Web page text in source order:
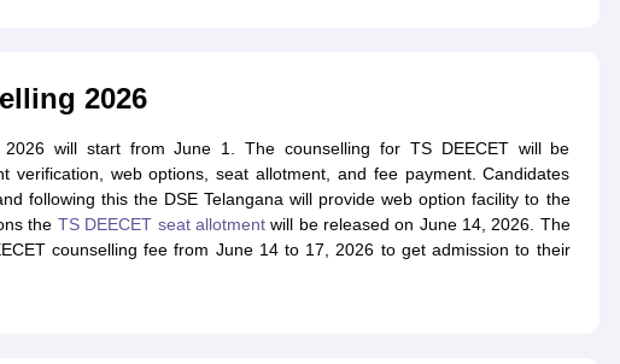
2026
will start from June 1. The counselling for TS DEECET will be
verification, web options, seat allotment, and fee payment. Candidates
following this the DSE Telangana will provide web option facility to the
the TS DEECET seat allotmentwill be released on June 14, 2026. The
counselling fee from June 14 to 17, 2026 to get admission to their